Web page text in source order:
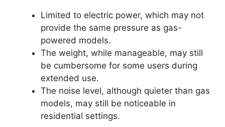
Limited to electric power, which may not
provide the same pressure as gas-
powered models.
The weight, while manageable, may still
be cumbersome for some users during
extended use.
The noise level, although quieter than gas
models, may still be noticeable in
residential settings.